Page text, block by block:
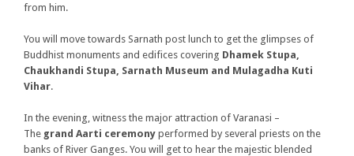
from him.
You will move towards Sarnath post lunch to get the glimpses of
Buddhist monuments and edifices covering Dhamek Stupa,
Chaukhandi Stupa, Sarnath Museum and Mulagadha Kuti
Vihar.
In the evening, witness the major attraction of Varanasi –
The grand Aarti ceremony performed by several priests on the
banks of River Ganges. You will get to hear the majestic blended